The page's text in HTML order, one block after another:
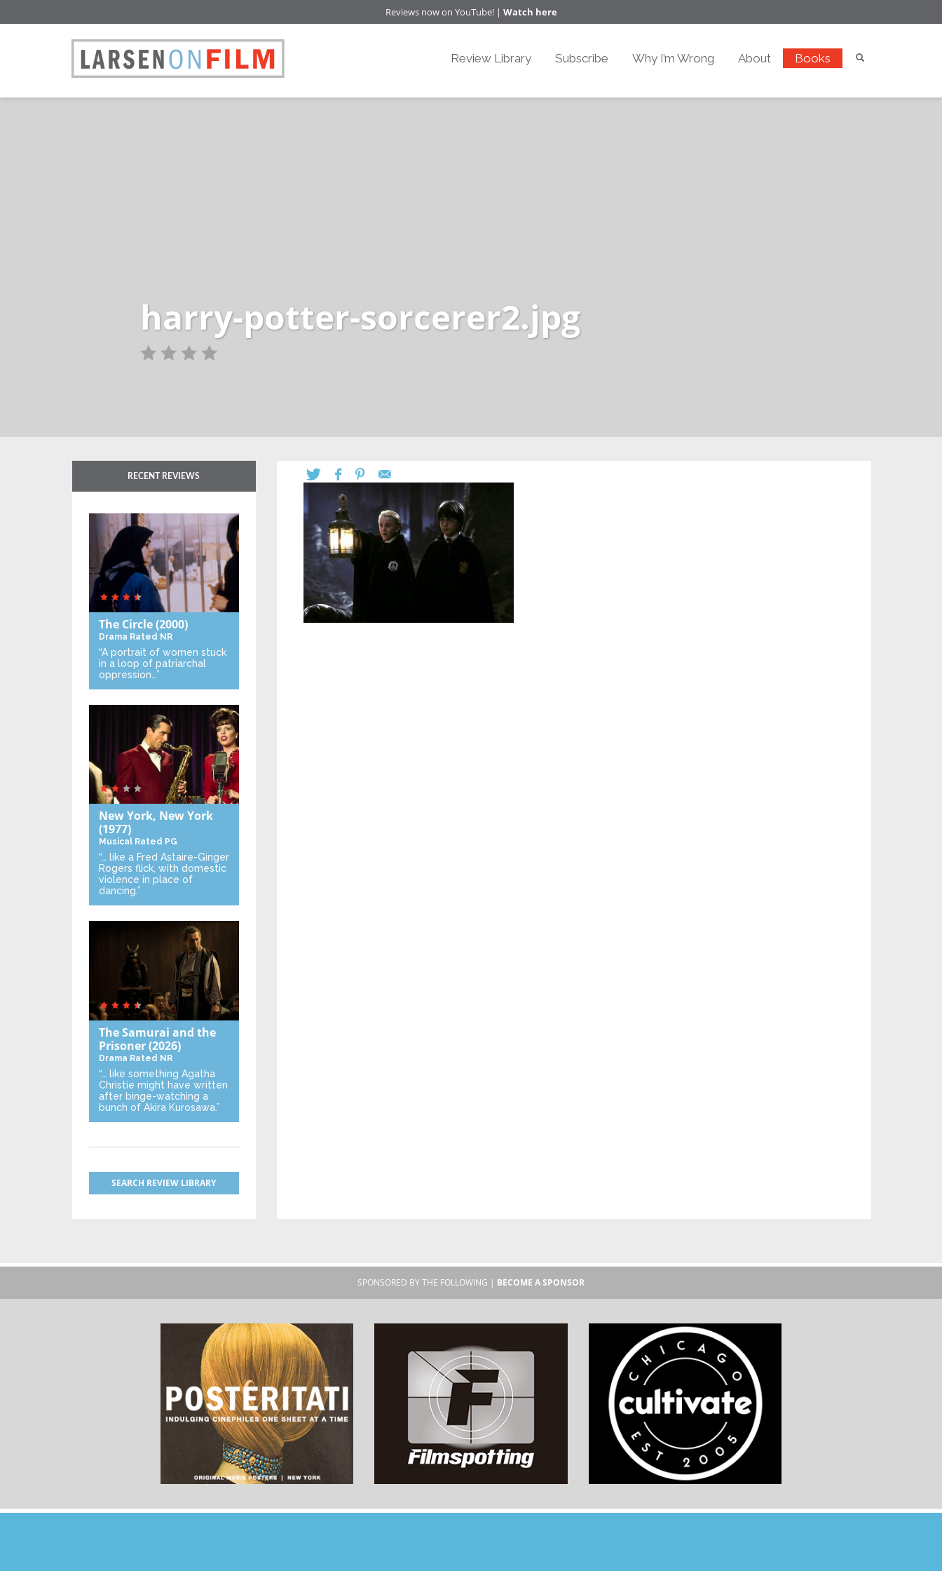
Reviews now on YouTube! | Watch here
Review Library Subscribe Why I’m Wrong About Books
harry-potter-sorcerer2.jpg
RECENT REVIEWS
The Circle(2000)
Drama Rated NR
“A portrait of women stuck
in a loop of patriarchal
oppression…”
New York, New York
(1977)
Musical Rated PG
“… like a Fred Astaire-Ginger
Rogers flick, with domestic
violence in place of
dancing.”
The Samurai and the
Prisoner(2026)
Drama Rated NR
“… like something Agatha
Christie might have written
after binge-watching a
bunch of Akira Kurosawa.”
SEARCH REVIEW LIBRARY
SPONSORED BY THE FOLLOWING | BECOME A SPONSOR